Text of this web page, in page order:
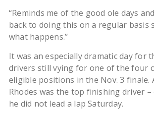
“Reminds me of the good ole days
back to doing this on a regular basis
what happens.’’
It was an especially dramatic day for
drivers still vying for one of the four
eligible positions in the Nov. 3 finale.
Rhodes was the top finishing driver
he did not lead a lap Saturday.